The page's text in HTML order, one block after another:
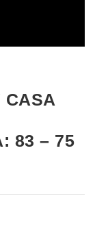
CASA
83 – 75